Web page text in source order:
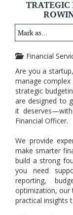
Financial
Are you a
manage
strategic
are designed to
it
Financial Officer.
We provide
make smarter
build a strong
you need
reporting,
optimization, our
practical insights